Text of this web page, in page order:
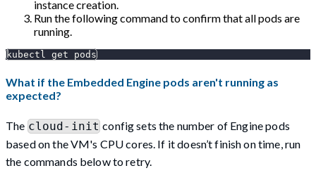
instance creation.
Run the following command to confirm that all pods are
running.
kubectl get pods
What if the Embedded Engine pods aren't running as
expected?
The cloud-init config sets the number of Engine pods
based on the VM's CPU cores. If it doesn’t finish on time, run
the commands below to retry.